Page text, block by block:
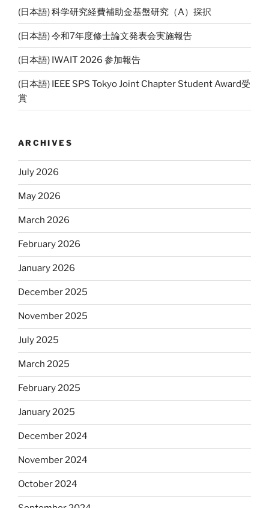
(日本語) 科学研究経費補助金基盤研究（A）採択
(日本語) 令和7年度修士論文発表会実施報告
(日本語) IWAIT 2026 参加報告
(日本語) IEEE SPS Tokyo Joint Chapter Student Award受
賞
ARCHIVES
July 2026
May 2026
March 2026
February 2026
January 2026
December 2025
November 2025
July 2025
March 2025
February 2025
January 2025
December 2024
November 2024
October 2024